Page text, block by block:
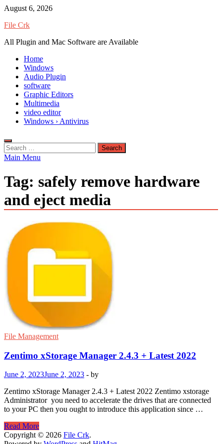
Skip
content
August 6, 2026
File Crk
All Plugin and Mac Software are Available
Home
Windows
Audio Plugin
software
Graphic Editors
Multimedia
video editor
Windows › Antivirus
Search
for:
Main Menu
Tag: safely remove hardware
and eject media
File Management
Zentimo xStorage Manager 2.4.3 + Latest 2022
June 2, 2023June 2, 2023 - by
Zentimo xStorage Manager 2.4.3 + Latest 2022 Zentimo xstorage
Administrator you need to accelerate the drives that are connected
to your PC then you ought to introduce this application since …
Zentimo
xStorage
Read More
Copyright © 2026 File Crk.